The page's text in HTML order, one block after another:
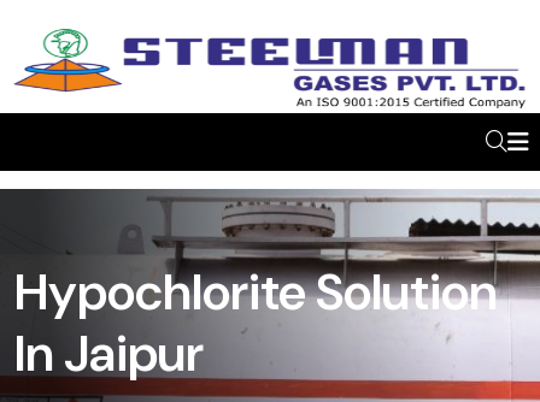
Hypochlorite Solution
In Jaipur